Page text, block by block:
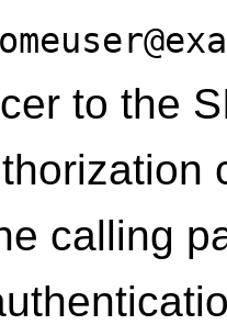
to the
calling